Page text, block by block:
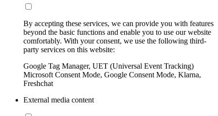
By accepting these services, we can provide you with features
beyond the basic functions and enable you to use our website
comfortably. With your consent, we use the following third-
party services on this website:
Google Tag Manager, UET (Universal Event Tracking)
Microsoft Consent Mode, Google Consent Mode, Klarna,
Freshchat
External media content